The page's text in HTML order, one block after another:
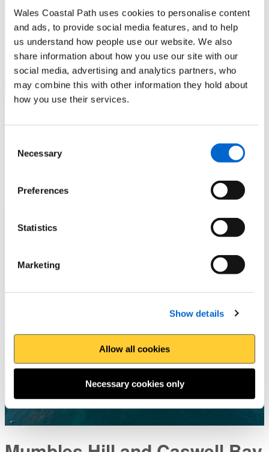
Wales Coastal Path uses cookies to personalise content
and ads, to provide social media features, and to help
us understand how people use our website. We also
share information about how you use our site with our
social media, advertising and analytics partners, who
may combine this with other information they hold about
how you use their services.
Selection
Necessary
Preferences
Statistics
Marketing
Show details
Allow all cookies
Necessary cookies only
Llanmadoc
Extensive coastal views await you after a climb onto